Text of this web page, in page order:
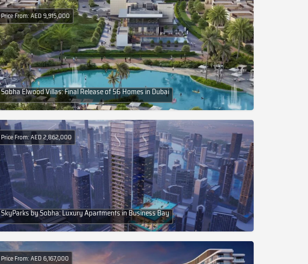
Sobha Elwood Villas: Final Release of 56 Homes in Dubai
Price From: AED 9,915,000
SkyParks by Sobha: Luxury Apartments in Business Bay
Price From: AED 2,862,000
Price From: AED 6,167,000